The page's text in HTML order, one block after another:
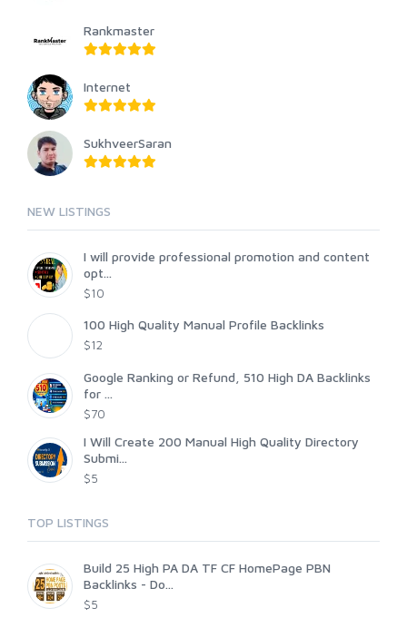
Rankmaster
Internet
SukhveerSaran
NEW LISTINGS
I will provide professional promotion and content
opt...
$10
100 High Quality Manual Profile Backlinks
$12
Google Ranking or Refund, 510 High DA Backlinks
for ...
$70
I Will Create 200 Manual High Quality Directory
Submi...
$5
TOP LISTINGS
Build 25 High PA DA TF CF HomePage PBN
Backlinks - Do...
$5